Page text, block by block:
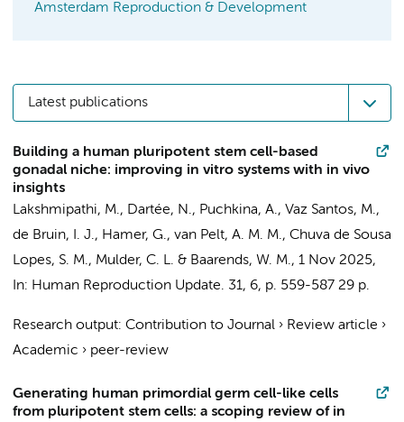
Amsterdam Reproduction & Development
Latest publications
Building a human pluripotent stem cell-based
gonadal niche: improving in vitro systems with in vivo
insights
Lakshmipathi, M., Dartée, N., Puchkina, A., Vaz Santos, M.,
de Bruin, I. J., Hamer, G., van Pelt, A. M. M., Chuva de Sousa
Lopes, S. M., Mulder, C. L. & Baarends, W. M., 1 Nov 2025,
In: Human Reproduction Update. 31, 6, p. 559-587 29 p.
Research output: Contribution to Journal › Review article ›
Academic › peer-review
Generating human primordial germ cell-like cells
from pluripotent stem cells: a scoping review of in